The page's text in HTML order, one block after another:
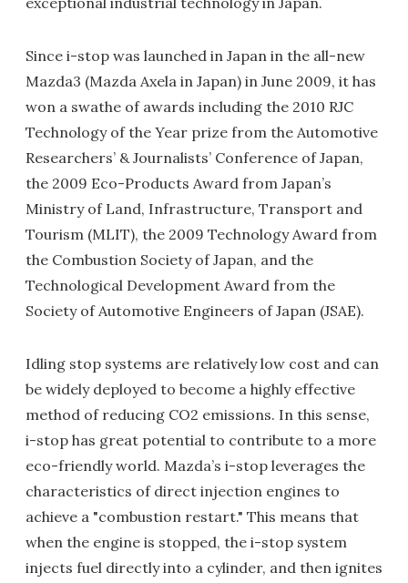
Since i-stop was launched in Japan in the all-new
Mazda3 (Mazda Axela in Japan) in June 2009, it has
won a swathe of awards including the 2010 RJC
Technology of the Year prize from the Automotive
Researchers’ & Journalists’ Conference of Japan,
the 2009 Eco-Products Award from Japan’s
Ministry of Land, Infrastructure, Transport and
Tourism (MLIT), the 2009 Technology Award from
the Combustion Society of Japan, and the
Technological Development Award from the
Society of Automotive Engineers of Japan (JSAE).
Idling stop systems are relatively low cost and can
be widely deployed to become a highly effective
method of reducing CO2 emissions. In this sense,
i-stop has great potential to contribute to a more
eco-friendly world. Mazda’s i-stop leverages the
characteristics of direct injection engines to
achieve a "combustion restart." This means that
when the engine is stopped, the i-stop system
injects fuel directly into a cylinder, and then ignites